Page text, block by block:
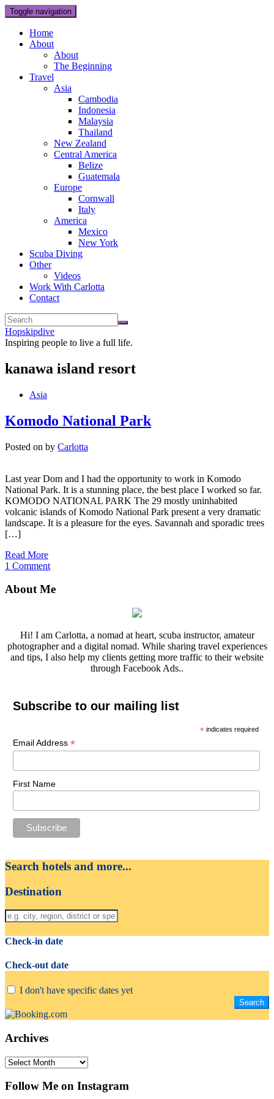
Toggle navigation
Home
About
About
The Beginning
Travel
Asia
Cambodia
Indonesia
Malaysia
Thailand
New Zealand
Central America
Belize
Guatemala
Europe
Cornwall
Italy
America
Mexico
New York
Scuba Diving
Other
Videos
Work With Carlotta
Contact
Hopskipdive
Inspiring people to live a full life.
kanawa island resort
Asia
Komodo National Park
Posted on by Carlotta
Last year Dom and I had the opportunity to work in Komodo
National Park. It is a stunning place, the best place I worked so far.
KOMODO NATIONAL PARK The 29 mostly uninhabited
volcanic islands of Komodo National Park present a very dramatic
landscape. It is a pleasure for the eyes. Savannah and sporadic trees
[…]
Read More
1 Comment
About Me
Hi! I am Carlotta, a nomad at heart, scuba instructor, amateur
photographer and a digital nomad. While sharing travel experiences
and tips, I also help my clients getting more traffic to their website
through Facebook Ads..
Subscribe to our mailing list
* indicates required
Email Address *
First Name
Search hotels and more...
Destination
Check-in date
Check-out date
I don't have specific dates yet
Archives
Archives
Follow Me on Instagram